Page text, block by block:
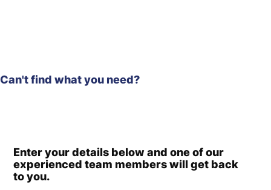
Hyundai
HW65AH
Hyundai
HX140 L
Hyundai
HX140 LC
Hyundai
Can't find what you need?
Enter your details below and one of our
experienced team members will get back
to you.